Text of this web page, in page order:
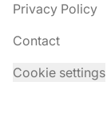
Privacy Policy
Contact
Cookie settings